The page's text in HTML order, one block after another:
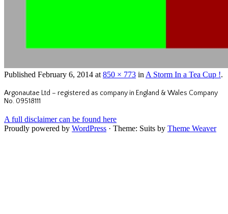
Published February 6, 2014 at850 × 773 inA Storm In a Tea Cup !.
Argonautae Ltd – registered as company in England & Wales Company
No. 09518111
A full disclaimer can be found here
Proudly powered by WordPress · Theme: Suits by Theme Weaver